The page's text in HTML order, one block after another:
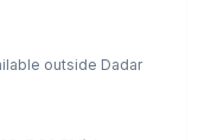
outside Dadar